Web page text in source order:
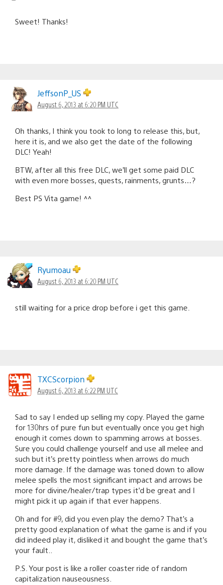
Sweet! Thanks!
JeffsonP_US
August 6, 2013 at 6:20 PM UTC
Oh thanks, I think you took to long to release this, but,
here it is, and we also get the date of the following
DLC! Yeah!
BTW, after all this free DLC, we’ll get some paid DLC
with even more bosses, quests, rainments, grunts…?
Best PS Vita game! ^^
Ryumoau
August 6, 2013 at 6:20 PM UTC
still waiting for a price drop before i get this game.
TXCScorpion
August 6, 2013 at 6:22 PM UTC
Sad to say I ended up selling my copy. Played the game
for 130hrs of pure fun but eventually once you get high
enough it comes down to spamming arrows at bosses.
Sure you could challenge yourself and use all melee and
such but it’s pretty pointless when arrows do much
more damage. If the damage was toned down to allow
melee spells the most significant impact and arrows be
more for divine/healer/trap types it’d be great and I
might pick it up again if that ever happens.
Oh and for #9, did you even play the demo? That’s a
pretty good explanation of what the game is and if you
did indeed play it, disliked it and bought the game that’s
your fault..
P.S. Your post is like a roller coaster ride of random
capitalization nauseousness.